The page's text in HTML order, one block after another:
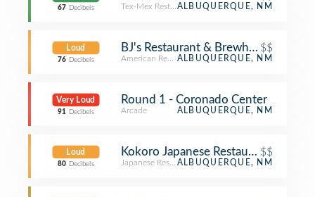
67 Decibels Tex-Mex RestaurantALBUQUERQUE, NM
Loud
76 Decibels
BJ's Restaurant & Brewhouse
$$
American RestaurantALBUQUERQUE, NM
Very Loud
91 Decibels
Round 1 - Coronado Center
Arcade ALBUQUERQUE, NM
Loud
80 Decibels
Kokoro Japanese Restaurant
$$
Japanese RestaurantALBUQUERQUE, NM